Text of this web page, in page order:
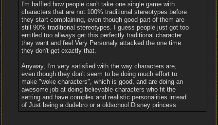
I'm baffled how people can't take one single game with
characters that are not 100% traditional stereotypes before
they start complaining, even though good part of them are
still 90% traditional stereotypes. I guess people just got too
entitled too allways get this perfectly traditional character
they want and feel Very Personaly attacked the one time
they don't get exactly that.
Anyway, I'm very satisfied with the way characters are,
even though they don't seem to be doing much effort to
make "woke characters", which is good, and are doing an
awesome job at doing believable characters who fit the
setting and have complex and realistic personalities intead
of Just being a dudebro or a oldschool Disney princess